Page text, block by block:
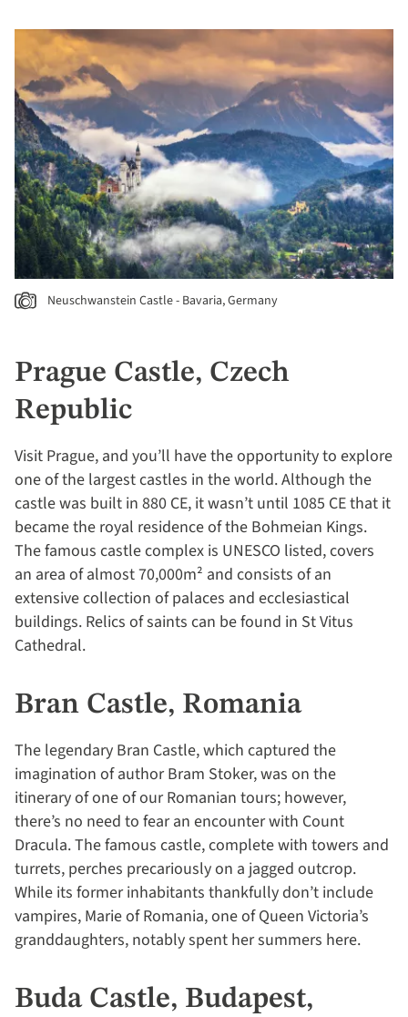
Neuschwanstein Castle - Bavaria, Germany
Prague Castle, Czech
Republic
Visit Prague, and you’ll have the opportunity to explore
one of the largest castles in the world. Although the
castle was built in 880 CE, it wasn’t until 1085 CE that it
became the royal residence of the Bohmeian Kings.
The famous castle complex is UNESCO listed, covers
an area of almost 70,000m² and consists of an
extensive collection of palaces and ecclesiastical
buildings. Relics of saints can be found in St Vitus
Cathedral.
Bran Castle, Romania
The legendary Bran Castle, which captured the
imagination of author Bram Stoker, was on the
itinerary of one of our Romanian tours; however,
there’s no need to fear an encounter with Count
Dracula. The famous castle, complete with towers and
turrets, perches precariously on a jagged outcrop.
While its former inhabitants thankfully don’t include
vampires, Marie of Romania, one of Queen Victoria’s
granddaughters, notably spent her summers here.
Buda Castle, Budapest,